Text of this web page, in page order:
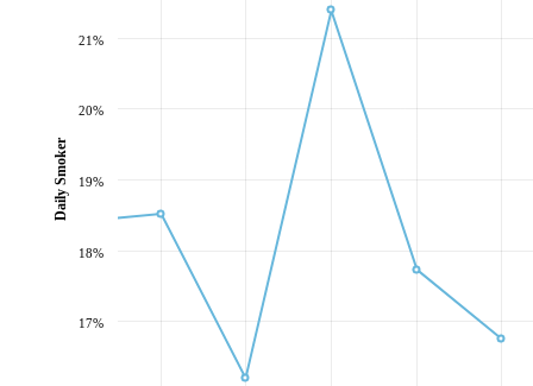
17%
18%
19%
20%
21%
Daily Smoker